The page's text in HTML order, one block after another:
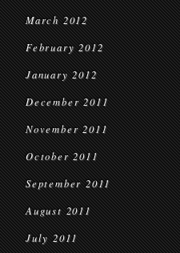
March 2012
February 2012
January 2012
December 2011
November 2011
October 2011
September 2011
August 2011
July 2011